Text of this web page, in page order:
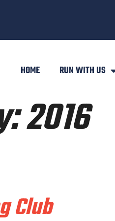
HOME RUN WITH US
2016
Club